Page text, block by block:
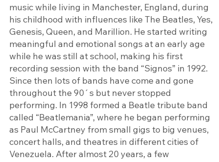
music while living in Manchester, England, during
his childhood with influences like The Beatles, Yes,
Genesis, Queen, and Marillion. He started writing
meaningful and emotional songs at an early age
while he was still at school, making his first
recording session with the band “Signos” in 1992.
Since then lots of bands have come and gone
throughout the 90´s but never stopped
performing. In 1998 formed a Beatle tribute band
called “Beatlemania”, where he began performing
as Paul McCartney from small gigs to big venues,
concert halls, and theatres in different cities of
Venezuela. After almost 20 years, a few